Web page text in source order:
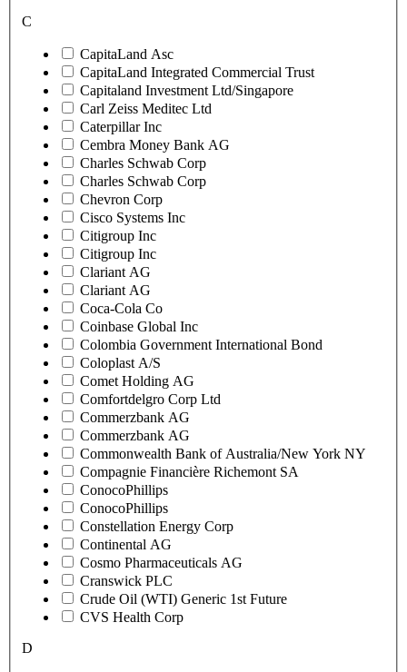
C
CapitaLand Asc
CapitaLand Integrated Commercial Trust
Capitaland Investment Ltd/Singapore
Carl Zeiss Meditec Ltd
Caterpillar Inc
Cembra Money Bank AG
Charles Schwab Corp
Charles Schwab Corp
Chevron Corp
Cisco Systems Inc
Citigroup Inc
Citigroup Inc
Clariant AG
Clariant AG
Coca-Cola Co
Coinbase Global Inc
Colombia Government International Bond
Coloplast A/S
Comet Holding AG
Comfortdelgro Corp Ltd
Commerzbank AG
Commerzbank AG
Commonwealth Bank of Australia/New York NY
Compagnie Financière Richemont SA
ConocoPhillips
ConocoPhillips
Constellation Energy Corp
Continental AG
Cosmo Pharmaceuticals AG
Cranswick PLC
Crude Oil (WTI) Generic 1st Future
CVS Health Corp
D